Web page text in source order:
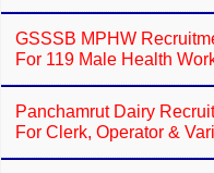
GSSSB MPHW
For 119 Male Health
Panchamrut Dairy
For Clerk, Operator &